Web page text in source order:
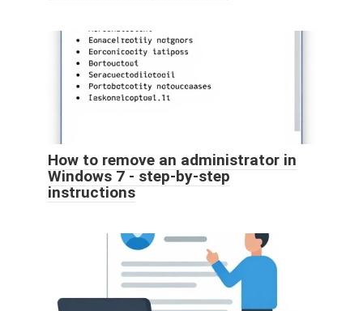
How to remove an administrator in
Windows 7 - step-by-step
instructions